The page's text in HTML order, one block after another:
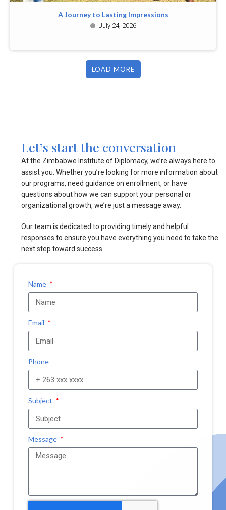
A Journey to Lasting Impressions
July 24, 2026
LOAD MORE
Let’s start the conversation
At the Zimbabwe Institute of Diplomacy, we’re always here to
assist you. Whether you’re looking for more information about
our programs, need guidance on enrollment, or have
questions about how we can support your personal or
organizational growth, we’re just a message away.
Our team is dedicated to providing timely and helpful
responses to ensure you have everything you need to take the
next step toward success.
Name
Email
Phone
Subject
Message